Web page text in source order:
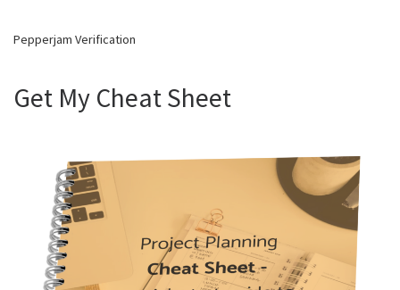
Pepperjam Verification
Get My Cheat Sheet